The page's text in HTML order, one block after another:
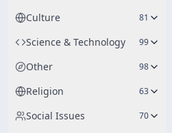
Culture 81
Science & Technology 99
Other 98
Religion 63
Social Issues 70